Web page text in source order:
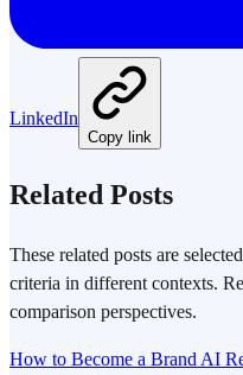
LinkedIn
Copy link
Related Posts
These related posts are
criteria in different contexts.
comparison perspectives.
How to Become a Brand AI